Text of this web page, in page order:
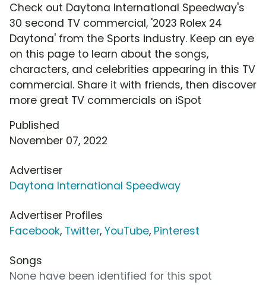
Check out Daytona International Speedway's
30 second TV commercial, '2023 Rolex 24
Daytona' from the Sports industry. Keep an eye
on this page to learn about the songs,
characters, and celebrities appearing in this TV
commercial. Share it with friends, then discover
more great TV commercials on iSpot
Published
November 07, 2022
Advertiser
Daytona International Speedway
Advertiser Profiles
Facebook, Twitter, YouTube, Pinterest
Songs
None have been identified for this spot